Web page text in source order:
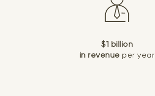
$1 billion
in revenue per year